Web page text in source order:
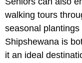
walking tours
seasonal
Shipshewana is
it an ideal